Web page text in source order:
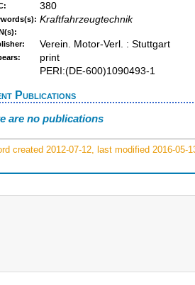
380
Kraftfahrzeugtechnik
Verein. Motor-Verl. : Stuttgart
print
PERI:(DE-600)1090493-1
Publications
are no publications
created 2012-07-12, last modified 2016-05-